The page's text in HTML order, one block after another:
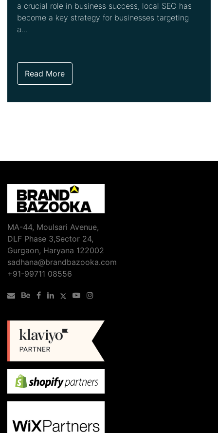
a crucial role in business success, local SEO has
become a key strategy for businesses targeting
a...
Read More
MA-44, Moulsari Avenue,
DLF Phase 3,Sector 24,
Gurgaon, Haryana 122002
sadhana@brandbazooka.com
+91-99711 08556